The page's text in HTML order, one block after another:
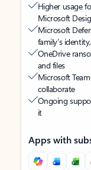
Higher usage
Microsoft
Microsoft
family’s
OneDrive
and files
Microsoft
collaborate
Ongoing
it
Apps with